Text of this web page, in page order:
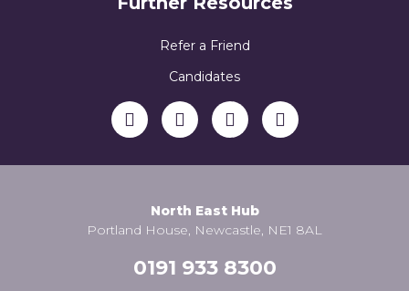
Refer a Friend
Candidates
North East Hub
Portland House, Newcastle, NE1 8AL
0191 933 8300